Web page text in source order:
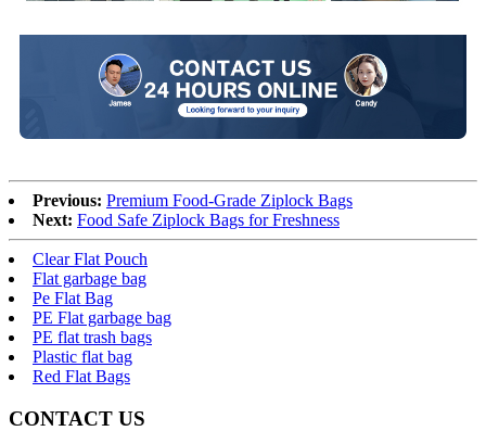
Previous: Premium Food-Grade Ziplock Bags
Next: Food Safe Ziplock Bags for Freshness
Clear Flat Pouch
Flat garbage bag
Pe Flat Bag
PE Flat garbage bag
PE flat trash bags
Plastic flat bag
Red Flat Bags
CONTACT US